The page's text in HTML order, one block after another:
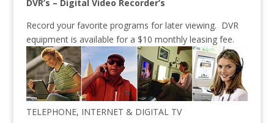
DVR’s – Digital Video Recorder’s
Record your favorite programs for later viewing. DVR
equipment is available for a $10 monthly leasing fee.
TELEPHONE, INTERNET & DIGITAL TV